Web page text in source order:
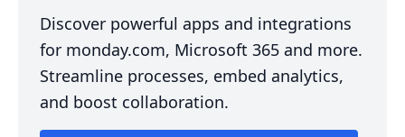
Discover powerful apps and integrations
for monday.com, Microsoft 365 and more.
Streamline processes, embed analytics,
and boost collaboration.